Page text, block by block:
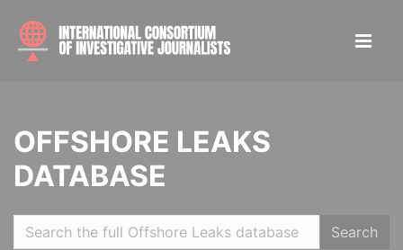
OFFSHORE LEAKS
DATABASE
Search